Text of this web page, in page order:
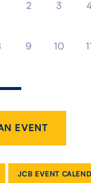
2 3
9 10
EVENT
JCB EVENT